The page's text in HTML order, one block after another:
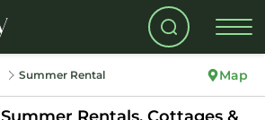
Summer Rental Map